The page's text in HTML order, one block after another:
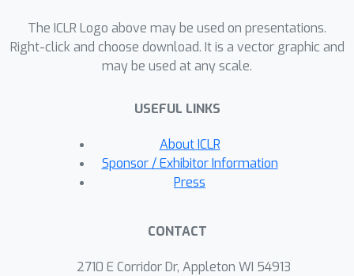
capable of performing all 7 tasks on
the GRIT benchmark and produces
strong results across 16 diverse
ImageNet, VQA2.0, OK-VQA, Swig,
VizWizGround, BoolQ, and SciTail, with
no task-specific fine-tuning. Code and
pre-trained models will be made
The ICLR Logo above may be used on presentations.
Right-click and choose download. It is a vector graphic and
may be used at any scale.
USEFUL LINKS
About ICLR
Sponsor / Exhibitor Information
Press
CONTACT
2710 E Corridor Dr, Appleton WI 54913